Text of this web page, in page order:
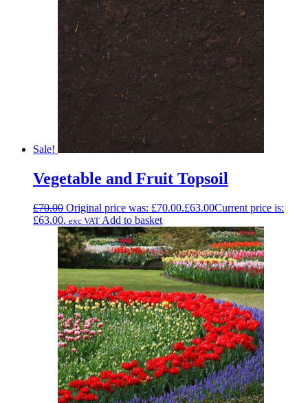
Sale!
Vegetable and Fruit Topsoil
£70.00 Original price was: £70.00.£63.00Current price is:
£63.00. exc VAT Add to basket